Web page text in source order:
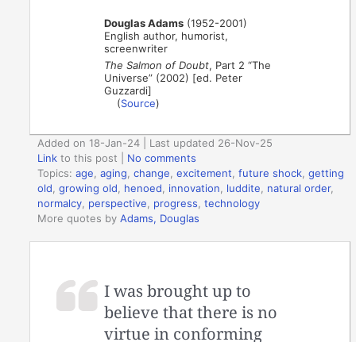
Douglas Adams (1952-2001)
English author, humorist,
screenwriter
The Salmon of Doubt, Part 2 “The
Universe” (2002) [ed. Peter
Guzzardi]
(Source)
Added on 18-Jan-24 | Last updated 26-Nov-25
Link to this post
No comments
Topics:age,aging,change,excitement,future shock,getting
old,growing old, henoed, innovation, luddite, natural order,
normalcy, perspective, progress,technology
More quotes byAdams, Douglas
I was brought up to
believe that there is no
virtue in conforming